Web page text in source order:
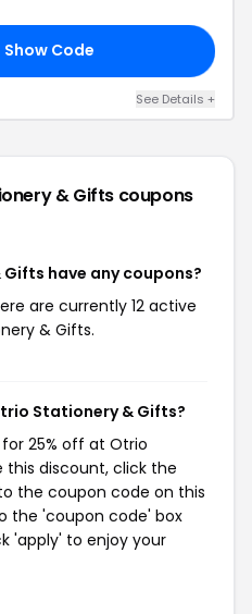
Show Code
See Details +
& Gifts coupons
have any coupons?
are currently 12 active
& Gifts.
Stationery & Gifts?
25% off at Otrio
this discount, click the
the coupon code on this
the 'coupon code' box
'apply' to enjoy your